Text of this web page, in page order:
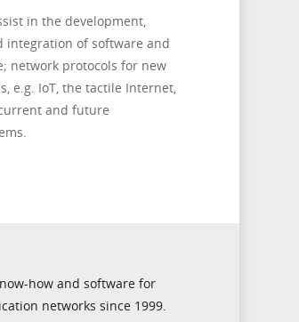
in the development,
integration of software and
network protocols for new
e.g. IoT, the tactile Internet,
and future
how and software for
networks since 1999.